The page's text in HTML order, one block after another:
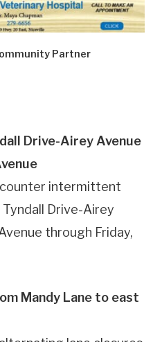
Partner
Drive-Airey Avenue
intermittent
Drive-Airey
through Friday,
Mandy Lane to east